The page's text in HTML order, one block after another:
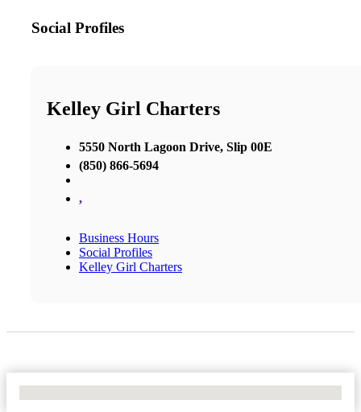
Social Profiles
Kelley Girl Charters
5550 North Lagoon Drive, Slip 00E
(850) 866-5694
,
Business Hours
Social Profiles
Kelley Girl Charters